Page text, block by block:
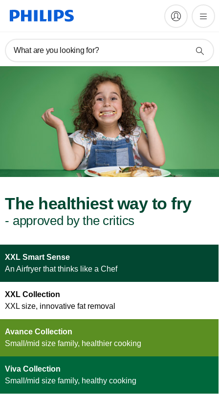
What are you looking for?
The healthiest way to fry
- approved by the critics
XXL Smart Sense
An Airfryer that thinks like a Chef
XXL Collection
XXL size, innovative fat removal
Avance Collection
Small/mid size family, healthier cooking
Viva Collection
Small/mid size family, healthy cooking